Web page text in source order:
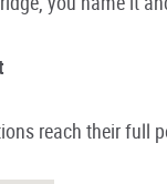
reach their full